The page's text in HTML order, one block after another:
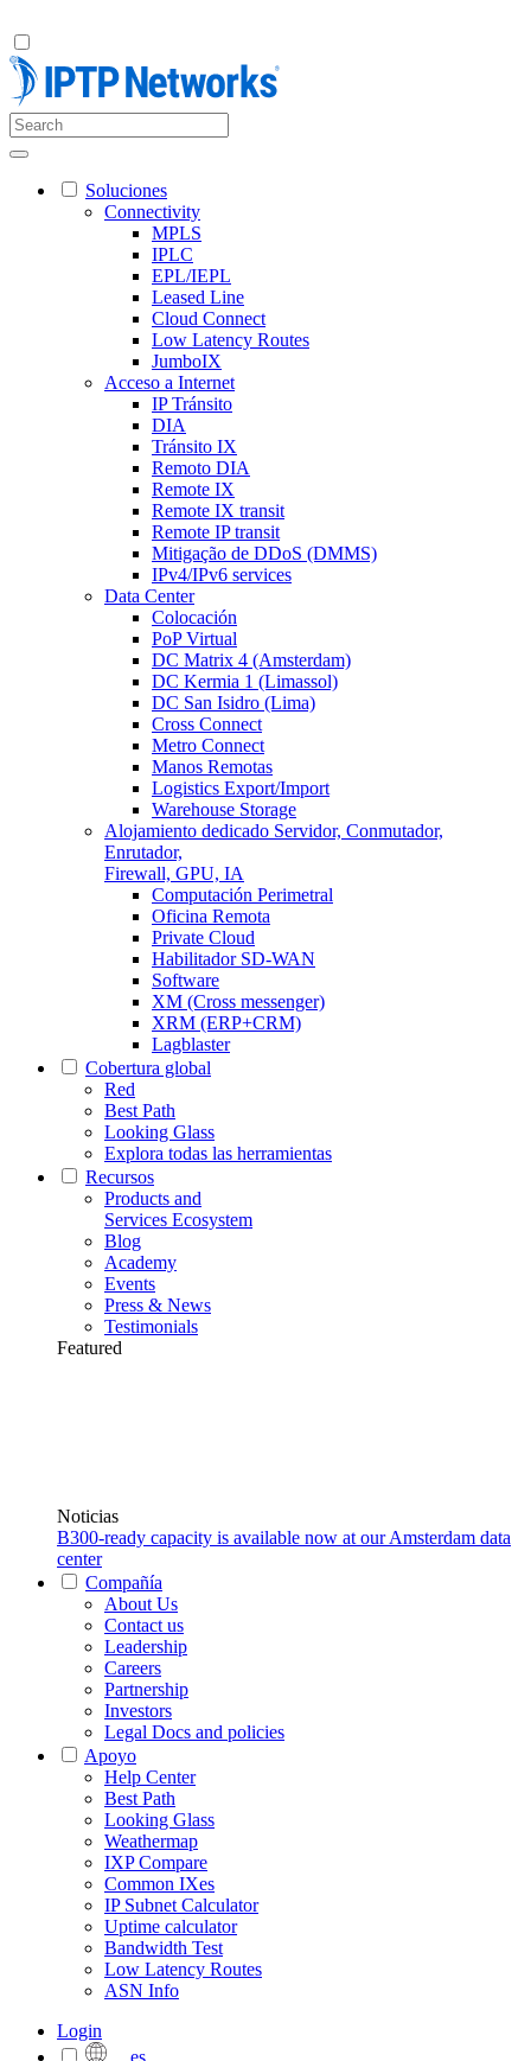
Soluciones
Connectivity
MPLS
IPLC
EPL/IEPL
Leased Line
Cloud Connect
Low Latency Routes
JumboIX
Acceso a Internet
IP Tránsito
DIA
Tránsito IX
Remoto DIA
Remote IX
Remote IX transit
Remote IP transit
Mitigação de DDoS (DMMS)
IPv4/IPv6 services
Data Center
Colocación
PoP Virtual
DC Matrix 4 (Amsterdam)
DC Kermia 1 (Limassol)
DC San Isidro (Lima)
Cross Connect
Metro Connect
Manos Remotas
Logistics Export/Import
Warehouse Storage
Alojamiento dedicado Servidor, Conmutador,
Enrutador,
Firewall, GPU, IA
Computación Perimetral
Oficina Remota
Private Cloud
Habilitador SD-WAN
Software
XM (Cross messenger)
XRM (ERP+CRM)
Lagblaster
Cobertura global
Red
Best Path
Looking Glass
Explora todas las herramientas
Recursos
Products and
Services Ecosystem
Blog
Academy
Events
Press & News
Testimonials
Featured
Noticias
B300-ready capacity is available now at our Amsterdam data
center
Compañía
About Us
Contact us
Leadership
Careers
Partnership
Investors
Legal Docs and policies
Apoyo
Help Center
Best Path
Looking Glass
Weathermap
IXP Compare
Common IXes
IP Subnet Calculator
Uptime calculator
Bandwidth Test
Low Latency Routes
ASN Info
Login
es